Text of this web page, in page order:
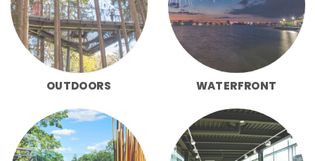
OUTDOORS WATERFRONT